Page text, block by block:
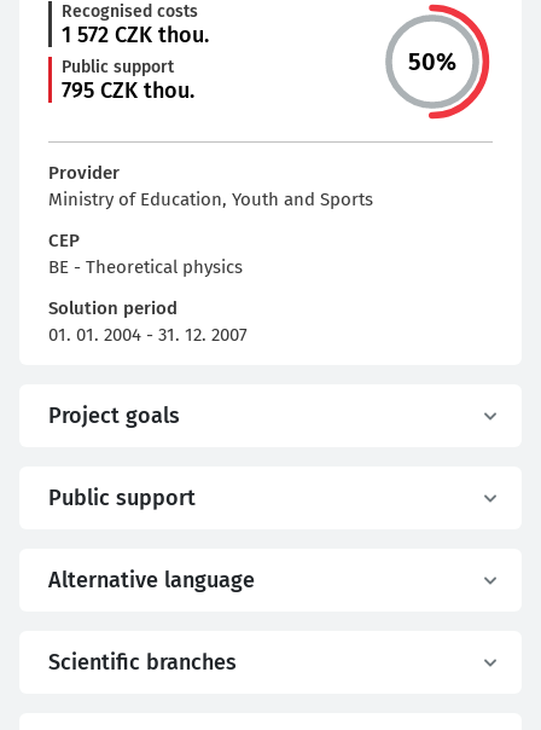
Recognised costs
1 572 CZK thou.
Public support
795 CZK thou.
50%
Provider
Ministry of Education, Youth and Sports
CEP
BE - Theoretical physics
Solution period
01. 01. 2004 - 31. 12. 2007
Project goals
Public support
Alternative language
Scientific branches